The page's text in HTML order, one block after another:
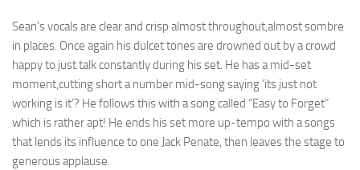
Sean’s vocals are clear and crisp almost throughout,almost sombre
in places. Once again his dulcet tones are drowned out by a crowd
happy to just talk constantly during his set. He has a mid-set
moment,cutting short a number mid-song saying ‘its just not
working is it’? He follows this with a song called “Easy to Forget”
which is rather apt! He ends his set more up-tempo with a songs
that lends its influence to one Jack Penate, then leaves the stage to
generous applause.